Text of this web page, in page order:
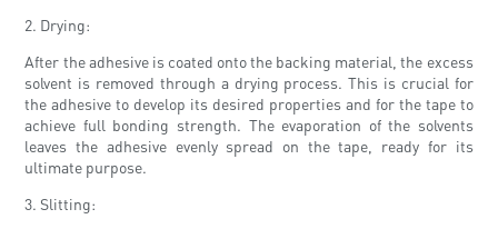
2. Drying:
After the adhesive is coated onto the backing material, the excess
solvent is removed through a drying process. This is crucial for
the adhesive to develop its desired properties and for the tape to
achieve full bonding strength. The evaporation of the solvents
leaves the adhesive evenly spread on the tape, ready for its
ultimate purpose.
3. Slitting: